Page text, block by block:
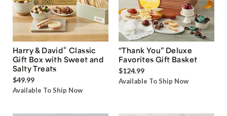
Harry & David® Classic
Gift Box with Sweet and
Salty Treats
$49.99
Available To Ship Now
“Thank You” Deluxe
Favorites Gift Basket
$124.99
Available To Ship Now